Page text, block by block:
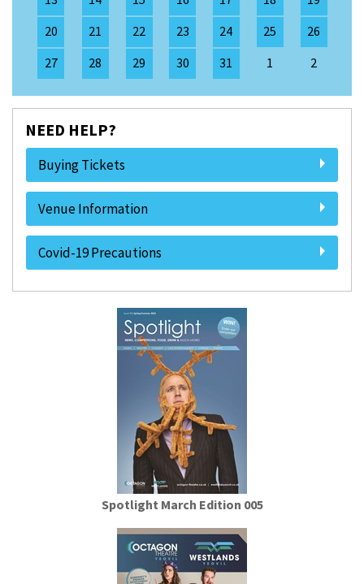
20
21 22 23 24 25
26
27
28 29 30 31 1 2
NEED HELP?
Buying Tickets
Venue Information
Covid-19 Precautions
Spotlight March Edition 005